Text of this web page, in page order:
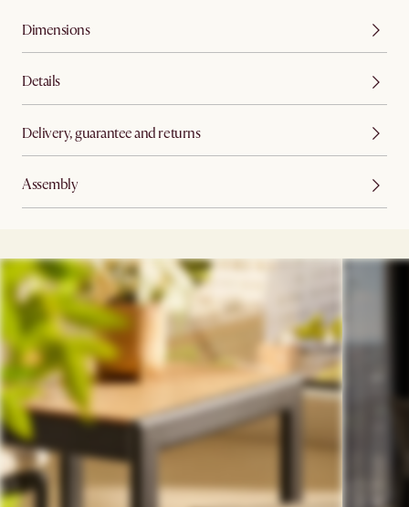
Dimensions
Details
Delivery, guarantee and returns
Assembly